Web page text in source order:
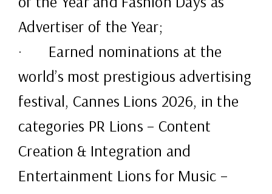
Advertiser of the Year;
· Earned nominations at the
world’s most prestigious advertising
festival, Cannes Lions 2026, in the
categories PR Lions – Content
Creation & Integration and
Entertainment Lions for Music –